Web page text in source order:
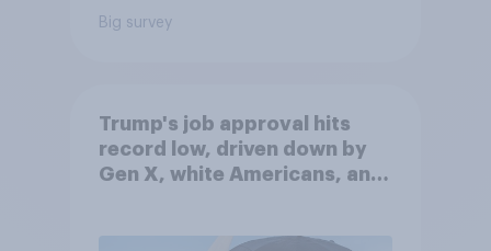
Big survey
Trump's job approval hits
record low, driven down by
Gen X, white Americans, and